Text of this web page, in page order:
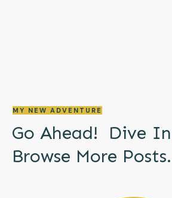
MY NEW ADVENTURE
Go Ahead! Dive
Browse More